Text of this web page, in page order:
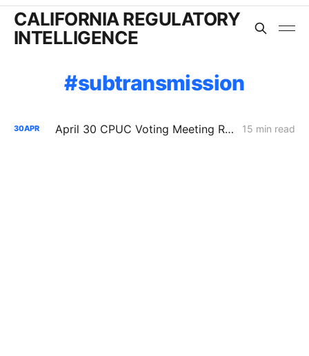
CALIFORNIA REGULATORY
INTELLIGENCE
subtransmission
30APR April 30 CPUC Voting Meeting Results: Biomethane Cut, Hydrogen Denied, Transmission Financing Opens 15 min read